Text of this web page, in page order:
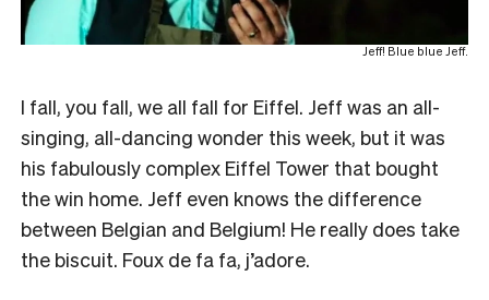
Jeff! Blue blue Jeff.
I fall, you fall, we all fall for Eiffel. Jeff was an all-
singing, all-dancing wonder this week, but it was
his fabulously complex Eiffel Tower that bought
the win home. Jeff even knows the difference
between Belgian and Belgium! He really does take
the biscuit. Foux de fa fa, j’adore.